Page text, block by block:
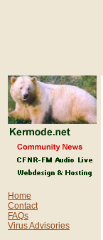
Home
Contact
FAQs
Virus Advisories